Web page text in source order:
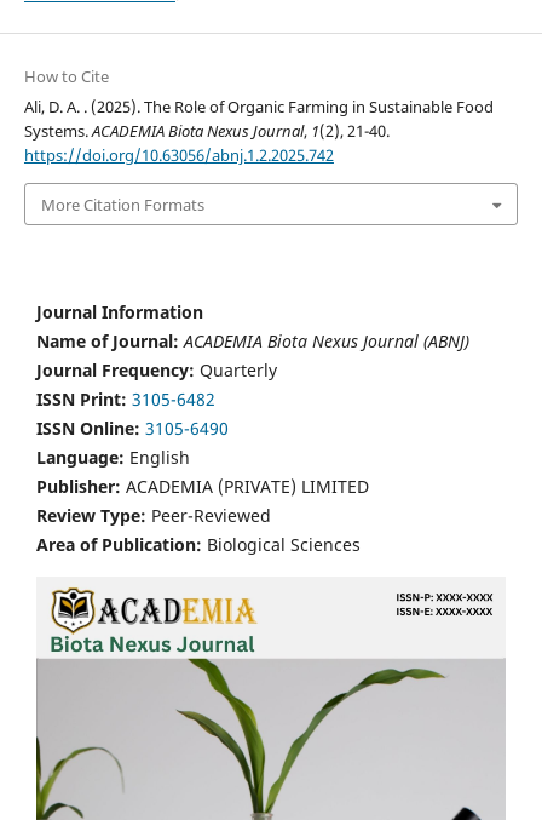
How to Cite
Ali, D. A. . (2025). The Role of Organic Farming in Sustainable Food
Systems.ACADEMIA Biota Nexus Journal, 1(2), 21-40.
https://doi.org/10.63056/abnj.1.2.2025.742
More Citation Formats
Journal Information
Name of Journal: ACADEMIA Biota Nexus Journal (ABNJ)
Journal Frequency: Quarterly
ISSN Print: 3105-6482
ISSN Online: 3105-6490
Language: English
Publisher: ACADEMIA (PRIVATE) LIMITED
Review Type: Peer-Reviewed
Area of Publication: Biological Sciences